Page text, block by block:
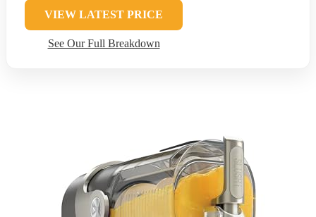
VIEW LATEST PRICE
See Our Full Breakdown